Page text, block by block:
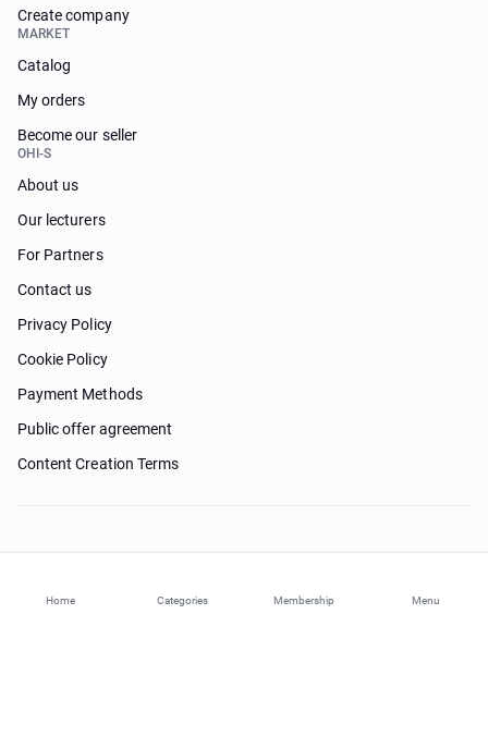
Home Categories Membership Menu
Create company
MARKET
Catalog
My orders
Become our seller
OHI-S
About us
Our lecturers
For Partners
Contact us
Privacy Policy
Cookie Policy
Payment Methods
Public offer agreement
Content Creation Terms